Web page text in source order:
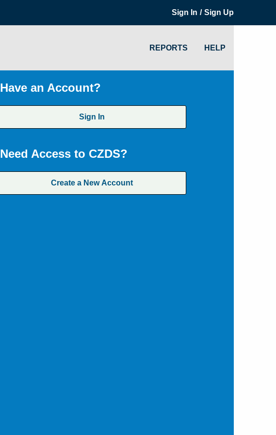
Sign In / Sign Up
REPORTS HELP
Have an Account?
Sign In
Need Access to CZDS?
Create a New Account